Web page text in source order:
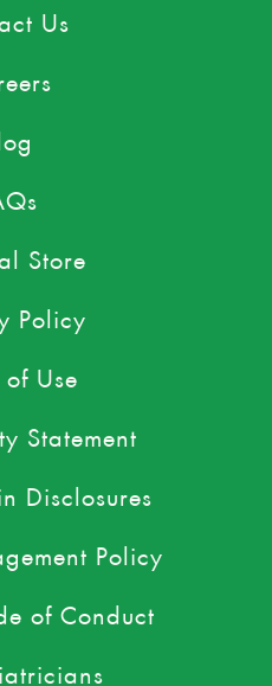
Us
Store
Policy
of Use
Statement
Disclosures
Policy
of Conduct